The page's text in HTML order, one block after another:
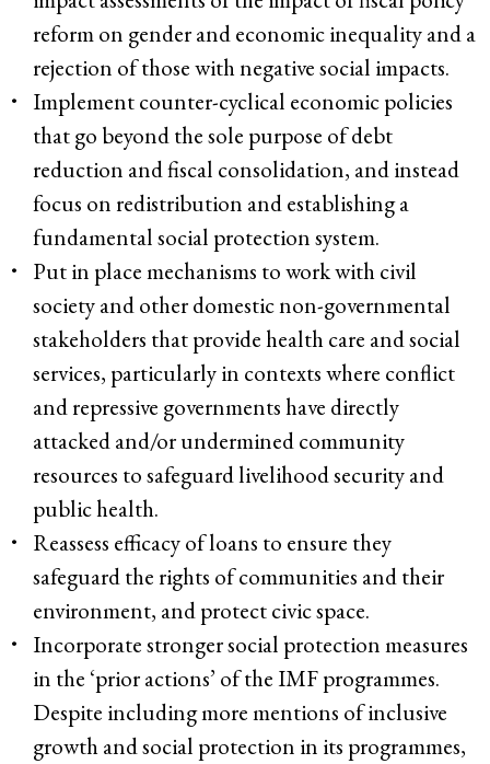
reform on gender and economic inequality and a
rejection of those with negative social impacts.
Implement counter-cyclical economic policies
that go beyond the sole purpose of debt
reduction and fiscal consolidation, and instead
focus on redistribution and establishing a
fundamental social protection system.
Put in place mechanisms to work with civil
society and other domestic non-governmental
stakeholders that provide health care and social
services, particularly in contexts where conflict
and repressive governments have directly
attacked and/or undermined community
resources to safeguard livelihood security and
public health.
Reassess efficacy of loans to ensure they
safeguard the rights of communities and their
environment, and protect civic space.
Incorporate stronger social protection measures
in the ‘prior actions’ of the IMF programmes.
Despite including more mentions of inclusive
growth and social protection in its programmes,